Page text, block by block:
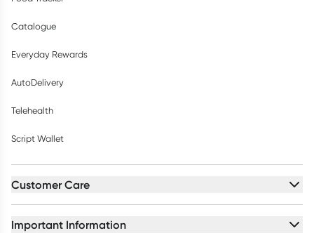
Catalogue
Everyday Rewards
AutoDelivery
Telehealth
Script Wallet
Customer Care
Important Information